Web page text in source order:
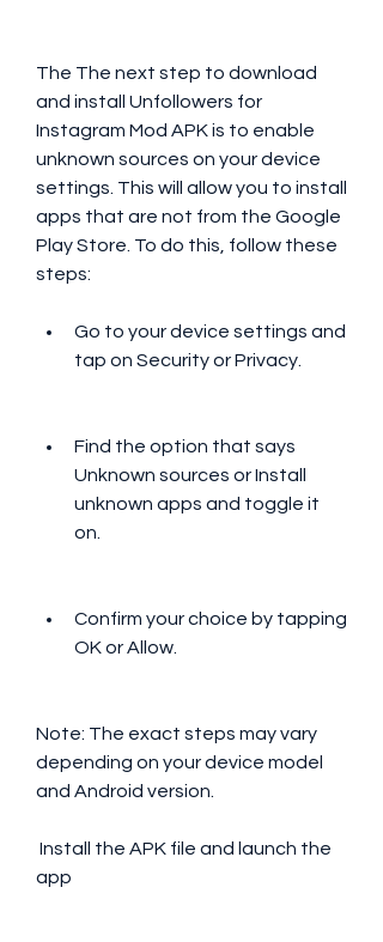
The The next step to download
and install Unfollowers for
Instagram Mod APK is to enable
unknown sources on your device
settings. This will allow you to install
apps that are not from the Google
Play Store. To do this, follow these
steps:
Go to your device settings and
tap on Security or Privacy.
Find the option that says
Unknown sources or Install
unknown apps and toggle it
on.
Confirm your choice by tapping
OK or Allow.
Note: The exact steps may vary
depending on your device model
and Android version.
app